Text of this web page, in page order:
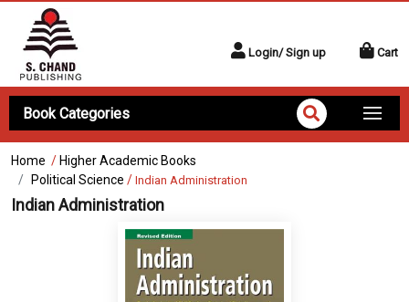
Login/ Sign up Cart
Book Categories
Home / Higher Academic Books
Political Science / Indian Administration
Indian Administration